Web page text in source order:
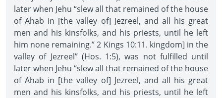
later when Jehu “slew all that remained of the house
of Ahab in [the valley of] Jezreel, and all his great
men and his kinsfolks, and his priests, until he left
him none remaining.” 2 Kings 10:11. kingdom] in the
valley of Jezreel” (Hos. 1:5), was not fulfilled until
later when Jehu “slew all that remained of the house
of Ahab in [the valley of] Jezreel, and all his great
men and his kinsfolks, and his priests, until he left